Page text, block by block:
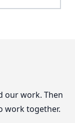
our work. Then
work together.